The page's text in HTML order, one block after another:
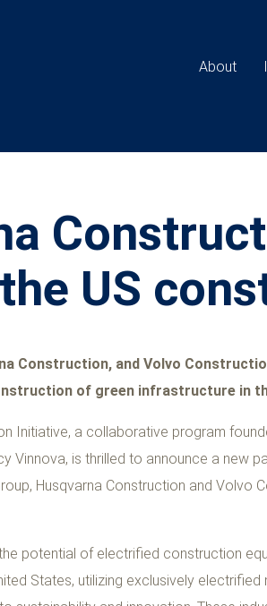
About
US
Construction, and Volvo
of green infrastructure in
Initiative, a collaborative program
Vinnova, is thrilled to announce a
Husqvarna Construction and Volvo
potential of electrified construction
States, utilizing exclusively